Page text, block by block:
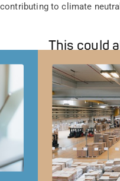
contributing to climate
This could